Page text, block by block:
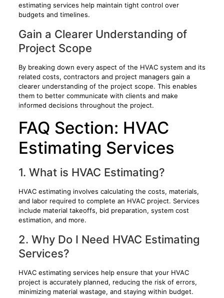
estimating services help maintain tight control over
budgets and timelines.
Gain a Clearer Understanding of
Project Scope
By breaking down every aspect of the HVAC system and its
related costs, contractors and project managers gain a
clearer understanding of the project scope. This enables
them to better communicate with clients and make
informed decisions throughout the project.
FAQ Section: HVAC
Estimating Services
1. What is HVAC Estimating?
HVAC estimating involves calculating the costs, materials,
and labor required to complete an HVAC project. Services
include material takeoffs, bid preparation, system cost
estimation, and more.
2. Why Do I Need HVAC Estimating
Services?
HVAC estimating services help ensure that your HVAC
project is accurately planned, reducing the risk of errors,
minimizing material wastage, and staying within budget.